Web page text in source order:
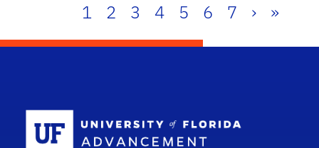
1 2 3 4 5 6 7 › »